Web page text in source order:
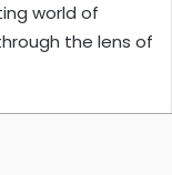
world of
the lens of